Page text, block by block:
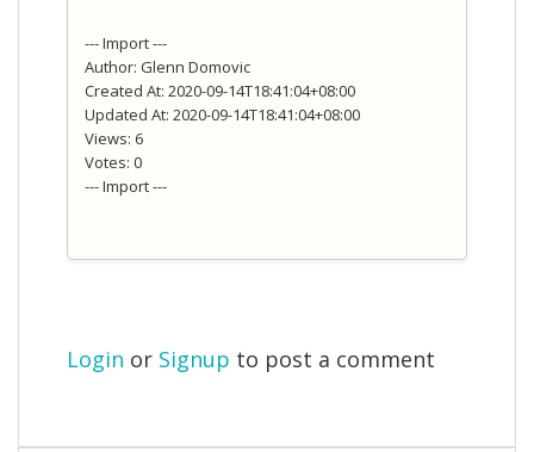
--- Import ---
Author: Glenn Domovic
Created At: 2020-09-14T18:41:04+08:00
Updated At: 2020-09-14T18:41:04+08:00
Views: 6
Votes: 0
--- Import ---
Login or Signup to post a comment